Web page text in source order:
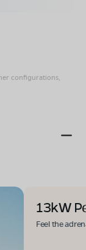
configurations,
13kW
Feel the